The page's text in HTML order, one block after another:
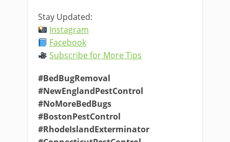
Stay Updated:
Instagram
Facebook
Subscribe for More Tips
#BedBugRemoval
#NewEnglandPestControl
#NoMoreBedBugs
#BostonPestControl
#RhodeIslandExterminator